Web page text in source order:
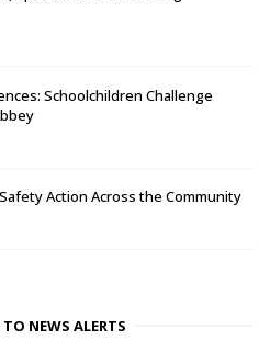
Schoolchildren Challenge
Action Across the Community
TO NEWS ALERTS